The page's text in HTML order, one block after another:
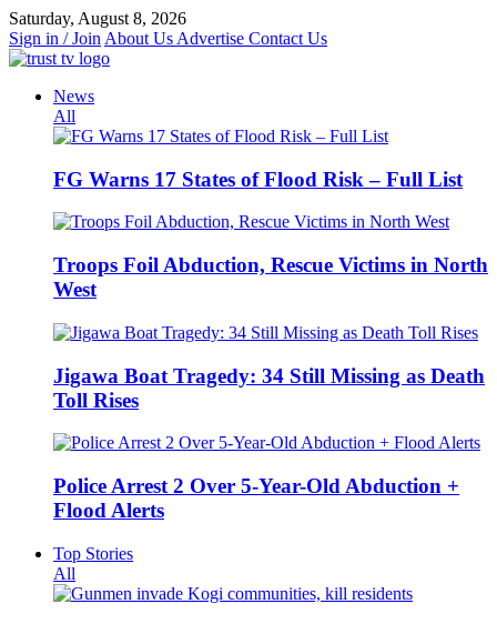
Skip
to
content
Saturday, August 8, 2026
Sign in / Join About Us Advertise Contact Us
News
All
FG Warns 17 States of Flood Risk – Full List
Troops Foil Abduction, Rescue Victims in North
West
Jigawa Boat Tragedy: 34 Still Missing as Death
Toll Rises
Police Arrest 2 Over 5-Year-Old Abduction +
Flood Alerts
Top Stories
All